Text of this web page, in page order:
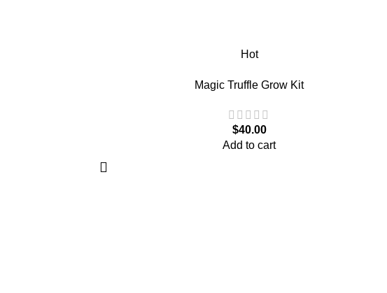
Hot
Magic Truffle Grow Kit
$40.00
Add to cart